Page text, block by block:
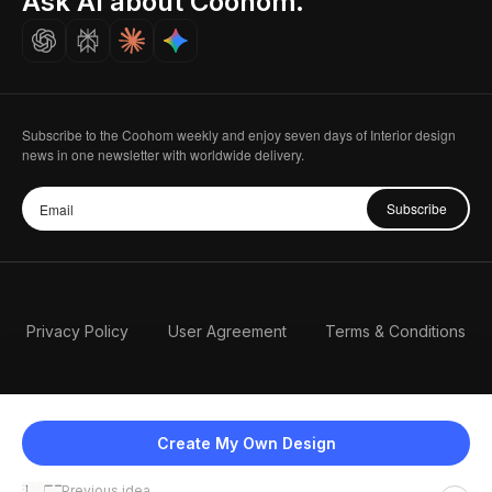
Create My Own Design
Careers
Subscribe to the Coohom weekly and enjoy seven days of Interior design
news in one newsletter with worldwide delivery.
Subscribe
Privacy Policy User Agreement Terms & Conditions